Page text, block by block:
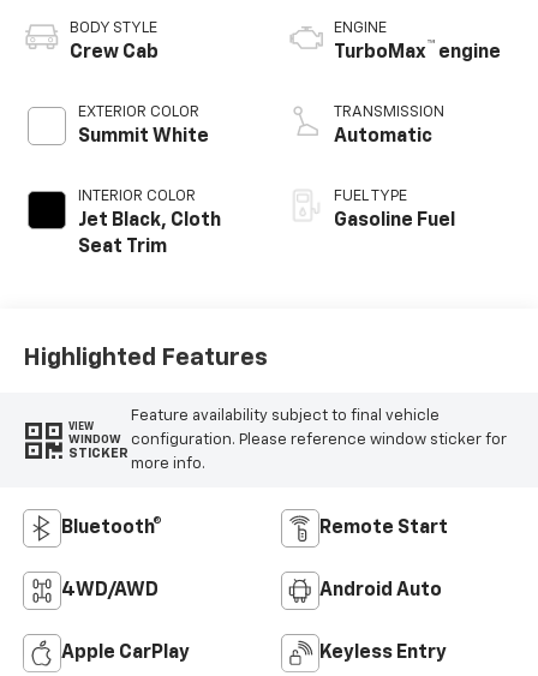
BODY STYLE
Crew Cab
EXTERIOR COLOR
Summit White
INTERIOR COLOR
Jet Black, Cloth
Seat Trim
ENGINE
TurboMax™ engine
TRANSMISSION
Automatic
FUEL TYPE
Gasoline Fuel
Highlighted Features
VIEW
WINDOW
STICKER
Feature availability subject to final vehicle
configuration. Please reference window sticker for
more info.
Bluetooth® Remote Start
4WD/AWD Android Auto
Apple CarPlay Keyless Entry